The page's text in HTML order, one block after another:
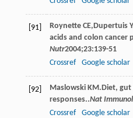
[91] Roynette CE, Dupertuis
acids and colon cancer
Nutr2004;23:139-51
Crossref
Google scholar
[92] Maslowski KM .Diet,
responses..Nat Immunol
Crossref
Google scholar